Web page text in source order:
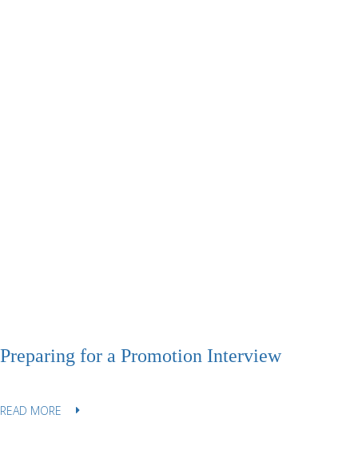
Preparing for a Promotion Interview
READ MORE